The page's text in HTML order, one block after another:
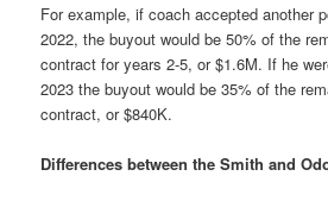
For example, if coach accepted another
2022, the buyout would be 50% of the
contract for years 2-5, or $1.6M. If he
2023 the buyout would be 35% of the
contract, or $840K.
Differences between the Smith and